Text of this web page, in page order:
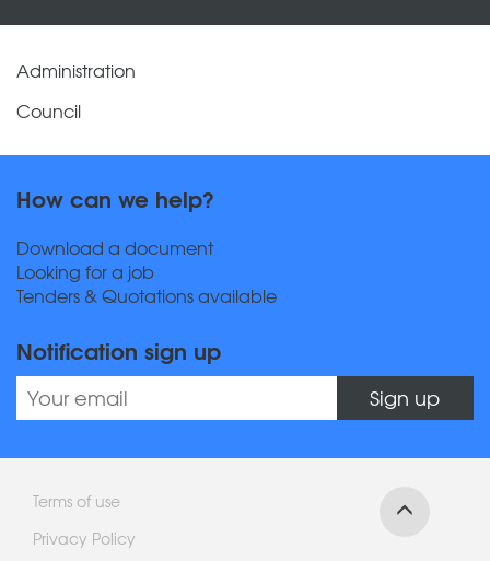
Administration
Council
How can we help?
Download a document
Looking for a job
Tenders & Quotations available
Notification sign up
Sign up
Terms of use
Privacy Policy